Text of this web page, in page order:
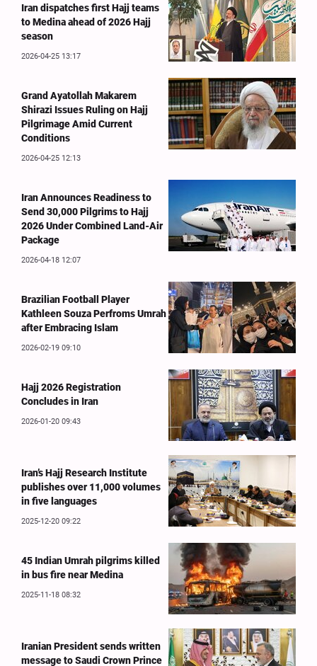
Iran dispatches first Hajj teams
to Medina ahead of 2026 Hajj
season
2026-04-25 13:17
Grand Ayatollah Makarem
Shirazi Issues Ruling on Hajj
Pilgrimage Amid Current
Conditions
2026-04-25 12:13
Iran Announces Readiness to
Send 30,000 Pilgrims to Hajj
2026 Under Combined Land-Air
Package
2026-04-18 12:07
Brazilian Football Player
Kathleen Souza Perfroms Umrah
after Embracing Islam
2026-02-19 09:10
Hajj 2026 Registration
Concludes in Iran
2026-01-20 09:43
Iran’s Hajj Research Institute
publishes over 11,000 volumes
in five languages
2025-12-20 09:22
45 Indian Umrah pilgrims killed
in bus fire near Medina
2025-11-18 08:32
Iranian President sends written
message to Saudi Crown Prince